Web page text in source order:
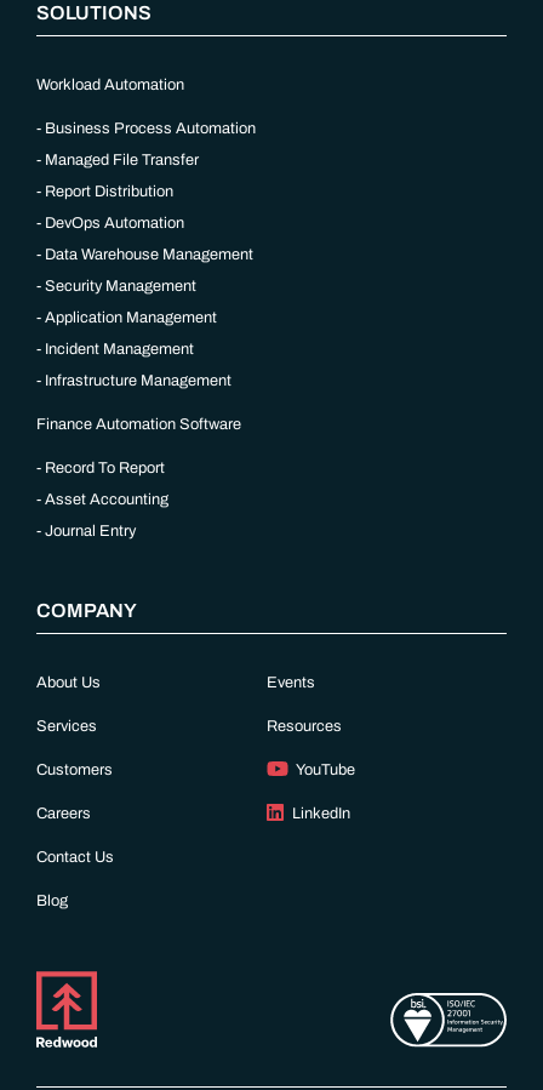
SOLUTIONS
Workload Automation
Business Process Automation
Managed File Transfer
Report Distribution
DevOps Automation
Data Warehouse Management
Security Management
Application Management
Incident Management
Infrastructure Management
Finance Automation Software
Record To Report
Asset Accounting
Journal Entry
COMPANY
About Us
Services
Customers
Careers
Contact Us
Blog
Events
Resources
YouTube
LinkedIn